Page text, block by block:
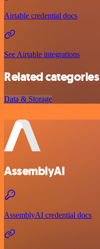
Airtable credential docs
See Airtable integrations
Related categories
Data & Storage
AssemblyAI
AssemblyAI credential docs